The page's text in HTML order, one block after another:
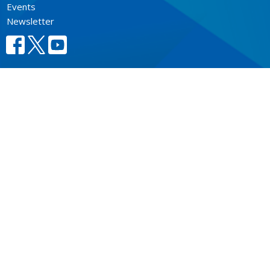
Events
Newsletter